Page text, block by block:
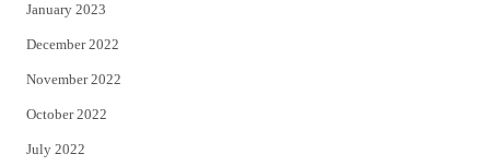
January 2023
December 2022
November 2022
October 2022
July 2022